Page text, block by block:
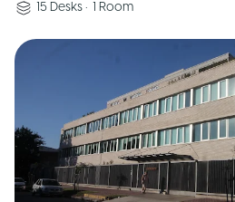
15 Desks • 1 Room